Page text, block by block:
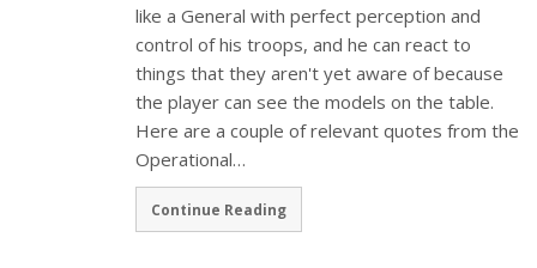
like a General with perfect perception and
control of his troops, and he can react to
things that they aren't yet aware of because
the player can see the models on the table.
Here are a couple of relevant quotes from the
Operational…
Continue Reading